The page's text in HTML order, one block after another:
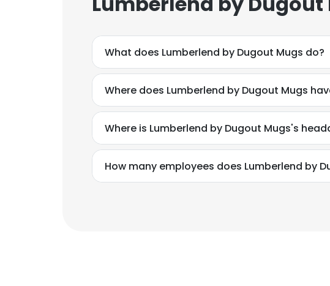
What does Lumberlend by Dugout Mugs do?
Where does Lumberlend by Dugout Mugs
Where is Lumberlend by Dugout Mugs's
How many employees does Lumberlend by